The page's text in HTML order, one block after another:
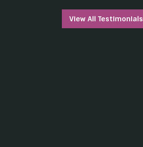
View All Testimonials